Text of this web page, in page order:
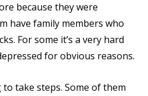
because they were
have family members who
For some it’s a very hard
for obvious reasons.
take steps. Some of them